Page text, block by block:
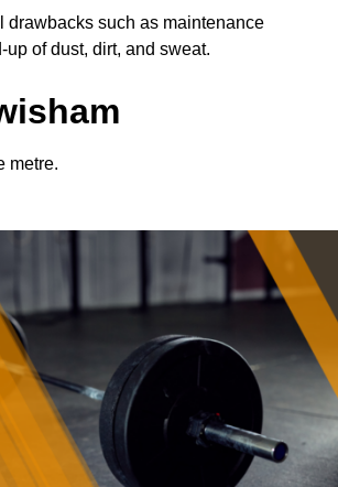
drawbacks such as maintenance
of dust, dirt, and sweat.
metre.